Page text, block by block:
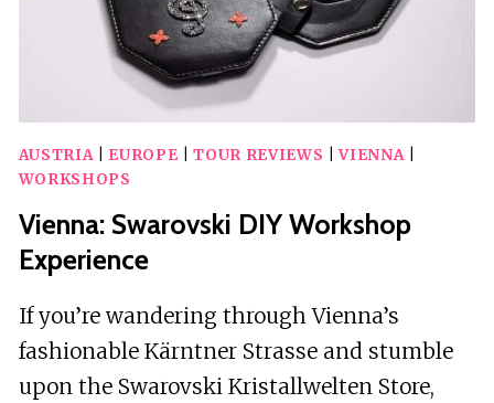
AUSTRIA| EUROPE |TOUR REVIEWS |VIENNA|
WORKSHOPS
Vienna: Swarovski DIY Workshop
Experience
If you’re wandering through Vienna’s
fashionable Kärntner Strasse and stumble
upon the Swarovski Kristallwelten Store,